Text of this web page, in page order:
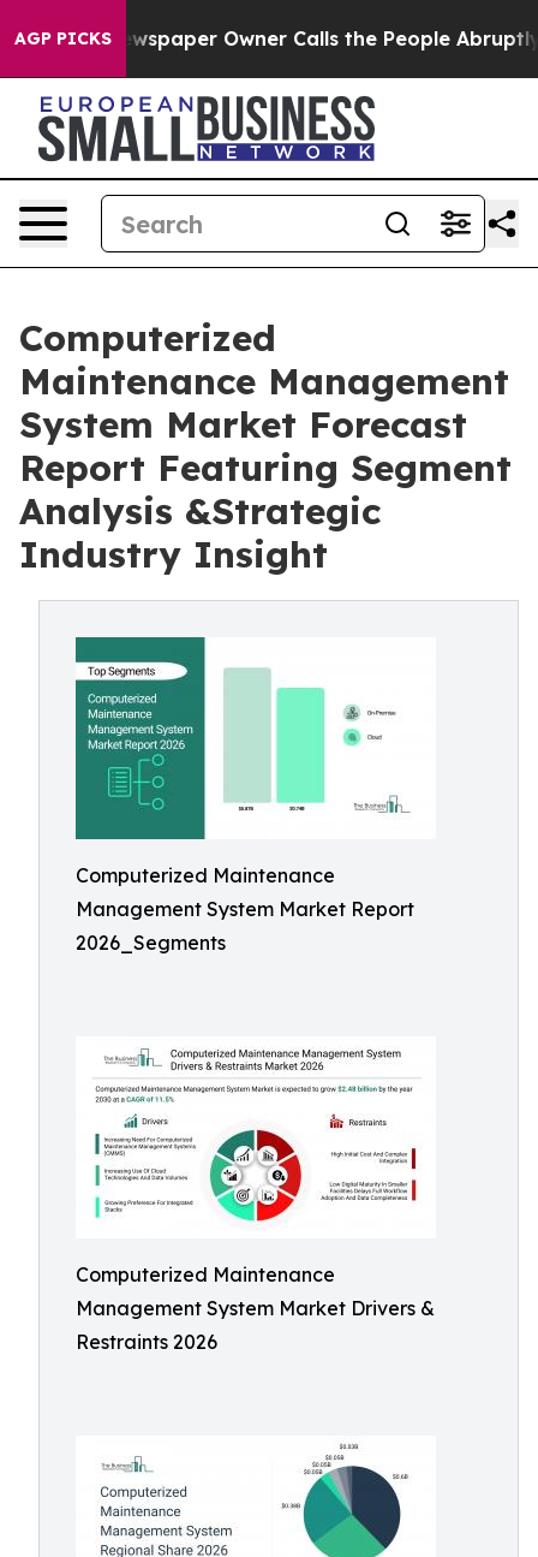
AGP PICKSOwner Calls the People Abruptly Laid off
Computerized
Maintenance Management
System Market Forecast
Report Featuring Segment
Analysis &Strategic
Industry Insight
Computerized Maintenance
Management System Market Report
2026_Segments
Computerized Maintenance
Management System Market Drivers &
Restraints 2026